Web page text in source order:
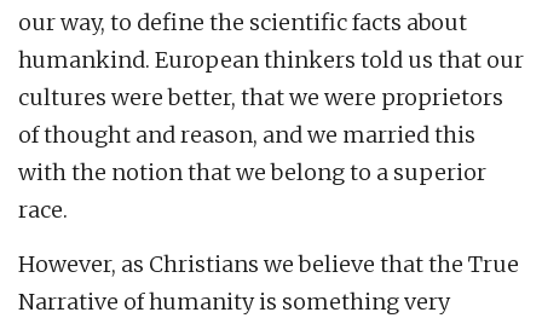
our way, to define the scientific facts about
humankind. European thinkers told us that our
cultures were better, that we were proprietors
of thought and reason, and we married this
with the notion that we belong to a superior
race.
However, as Christians we believe that the True
Narrative of humanity is something very